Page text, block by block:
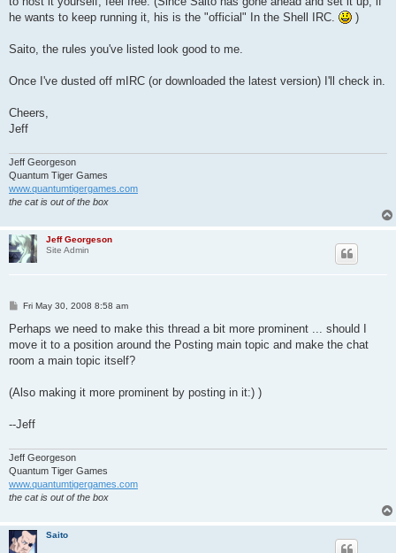
he wants to keep running it, his is the "official" In the Shell IRC.
)
Saito, the rules you've listed look good to me.
Once I've dusted off mIRC (or downloaded the latest version) I'll check in.
Cheers,
Jeff
Jeff Georgeson
Quantum Tiger Games
www.quantumtigergames.com
the cat is out of the box
Jeff Georgeson
Site Admin
P
s
Fri May 30, 2008 8:58 am
Perhaps we need to make this thread a bit more prominent ... should I
move it to a position around the Posting main topic and make the chat
room a main topic itself?
(Also making it more prominent by posting in it:) )
--Jeff
Jeff Georgeson
Quantum Tiger Games
www.quantumtigergames.com
the cat is out of the box
Saito